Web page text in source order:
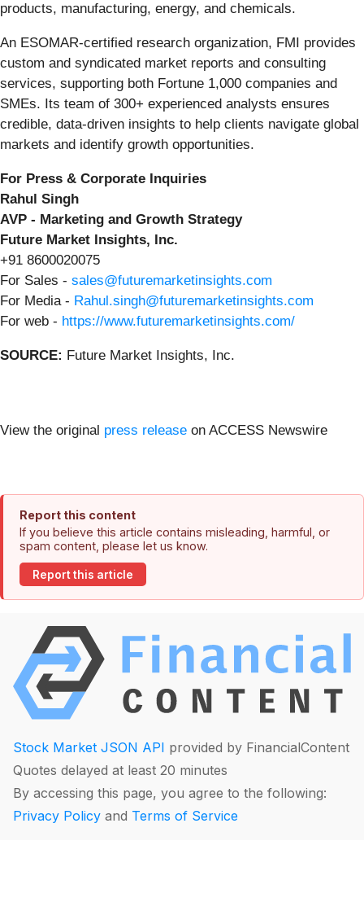
products, manufacturing, energy, and chemicals.
An ESOMAR-certified research organization, FMI provides
custom and syndicated market reports and consulting
services, supporting both Fortune 1,000 companies and
SMEs. Its team of 300+ experienced analysts ensures
credible, data-driven insights to help clients navigate global
markets and identify growth opportunities.
For Press & Corporate Inquiries
Rahul Singh
AVP - Marketing and Growth Strategy
Future Market Insights, Inc.
+91 8600020075
For Sales - sales@futuremarketinsights.com
For Media - Rahul.singh@futuremarketinsights.com
For web - https://www.futuremarketinsights.com/
SOURCE: Future Market Insights, Inc.
View the original press release on ACCESS Newswire
Report this content
If you believe this article contains misleading, harmful, or
spam content, please let us know.
Report this article
Stock Market JSON API provided by FinancialContent
Quotes delayed at least 20 minutes
By accessing this page, you agree to the following:
Privacy Policy and Terms of Service